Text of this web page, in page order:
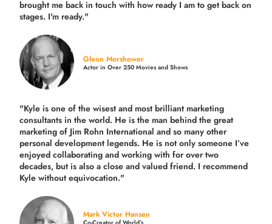
brought me back in touch with how ready I am to get back on
stages. I'm ready."
Glenn Morshower
Actor in Over 250 Movies and Shows
"Kyle is one of the wisest and mostbrilliant marketing
consultants in the world. He is the man behind the great
marketing of Jim Rohn International and so many other
personal development legends. He is not only someone I’ve
enjoyed collaborating and working with for overtwo
decades, but is also aclose and valued friend. I recommend
Kyle without equivocation."
Mark Victor Hansen